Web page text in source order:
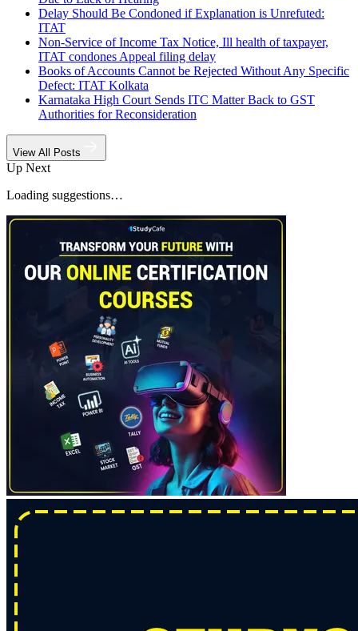
Delay Should Be Condoned if Explanation is Unrefuted:
ITAT
Non-Service of Income Tax Notice, Ill health of taxpayer,
ITAT condones Appeal filing delay
Books of Accounts Cannot be Rejected Without Any Specific
Defect: ITAT Kolkata
Karnataka High Court Sends ITC Matter Back to GST
Authorities for Reconsideration
View All Posts
Up Next
Loading suggestions…